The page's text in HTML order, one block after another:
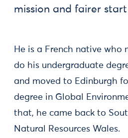
mission and fairer start
He is a French native who
do his undergraduate
and moved to Edinburgh
degree in Global
that, he came back to
Natural Resources Wales.